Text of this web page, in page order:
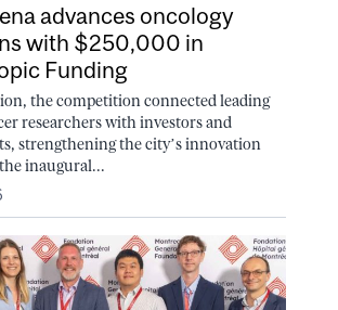
advances oncology
with $250,000 in
Funding
the competition connected leading
researchers with investors and
strengthening the city’s innovation
inaugural...